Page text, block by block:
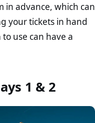
in advance, which can
your tickets in hand
use can have a
1 & 2